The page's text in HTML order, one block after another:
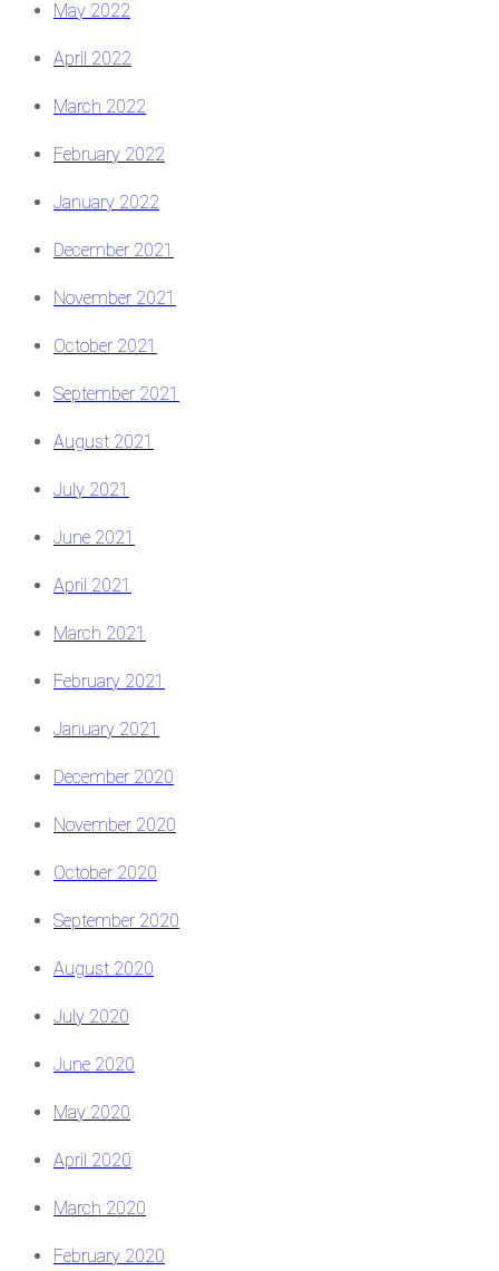
May 2022
April 2022
March 2022
February 2022
January 2022
December 2021
November 2021
October 2021
September 2021
August 2021
July 2021
June 2021
April 2021
March 2021
February 2021
January 2021
December 2020
November 2020
October 2020
September 2020
August 2020
July 2020
June 2020
May 2020
April 2020
March 2020
February 2020